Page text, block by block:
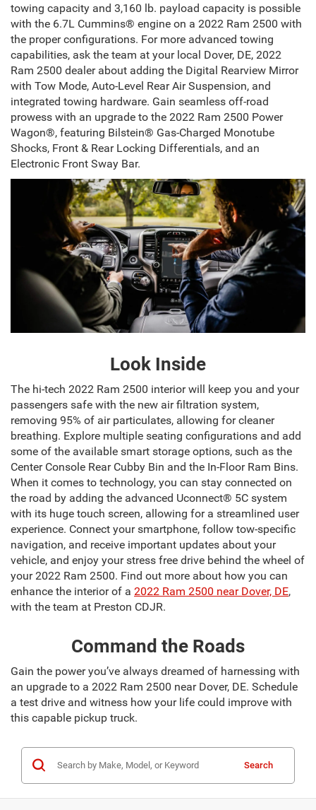
towing capacity and 3,160 lb. payload capacity is possible
with the 6.7L Cummins® engine on a 2022 Ram 2500 with
the proper configurations. For more advanced towing
capabilities, ask the team at your local Dover, DE, 2022
Ram 2500 dealer about adding the Digital Rearview Mirror
with Tow Mode, Auto-Level Rear Air Suspension, and
integrated towing hardware. Gain seamless off-road
prowess with an upgrade to the 2022 Ram 2500 Power
Wagon®, featuring Bilstein® Gas-Charged Monotube
Shocks, Front & Rear Locking Differentials, and an
Electronic Front Sway Bar.
Look Inside
The hi-tech 2022 Ram 2500 interior will keep you and your
passengers safe with the new air filtration system,
removing 95% of air particulates, allowing for cleaner
breathing. Explore multiple seating configurations and add
some of the available smart storage options, such as the
Center Console Rear Cubby Bin and the In-Floor Ram Bins.
When it comes to technology, you can stay connected on
the road by adding the advanced Uconnect® 5C system
with its huge touch screen, allowing for a streamlined user
experience. Connect your smartphone, follow tow-specific
navigation, and receive important updates about your
vehicle, and enjoy your stress free drive behind the wheel of
your 2022 Ram 2500. Find out more about how you can
enhance the interior of a 2022 Ram 2500 near Dover, DE,
with the team at Preston CDJR.
Command the Roads
Gain the power you’ve always dreamed of harnessing with
an upgrade to a 2022 Ram 2500 near Dover, DE. Schedule
a test drive and witness how your life could improve with
this capable pickup truck.
Search